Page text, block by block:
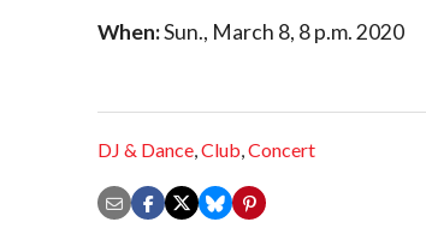
When:Sun., March 8, 8 p.m. 2020
DJ & Dance,Club,Concert